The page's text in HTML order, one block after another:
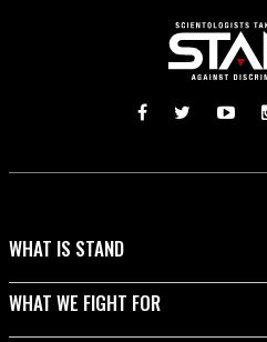
WHAT IS STAND
WHAT WE FIGHT FOR